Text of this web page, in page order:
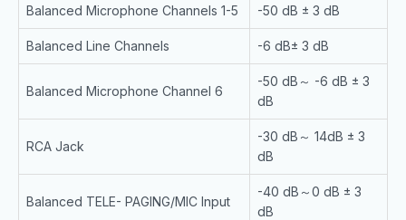
Balanced Microphone Channels 1-5 -50 dB ± 3 dB
Balanced Line Channels -6 dB± 3 dB
Balanced Microphone Channel 6
-50 dB～ -6 dB ± 3
dB
RCA Jack
-30 dB～ 14dB ± 3
dB
Balanced TELE- PAGING/MIC Input
-40 dB～0 dB ± 3
dB